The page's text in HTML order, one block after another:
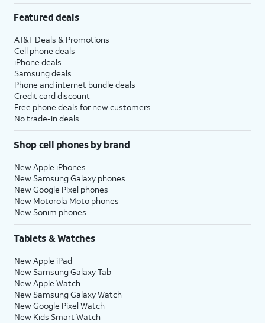
Featured deals
AT&T Deals & Promotions
Cell phone deals
iPhone deals
Samsung deals
Phone and internet bundle deals
Credit card discount
Free phone deals for new customers
No trade-in deals
Shop cell phones by brand
New Apple iPhones
New Samsung Galaxy phones
New Google Pixel phones
New Motorola Moto phones
New Sonim phones
Tablets & Watches
New Apple iPad
New Samsung Galaxy Tab
New Apple Watch
New Samsung Galaxy Watch
New Google Pixel Watch
New Kids Smart Watch